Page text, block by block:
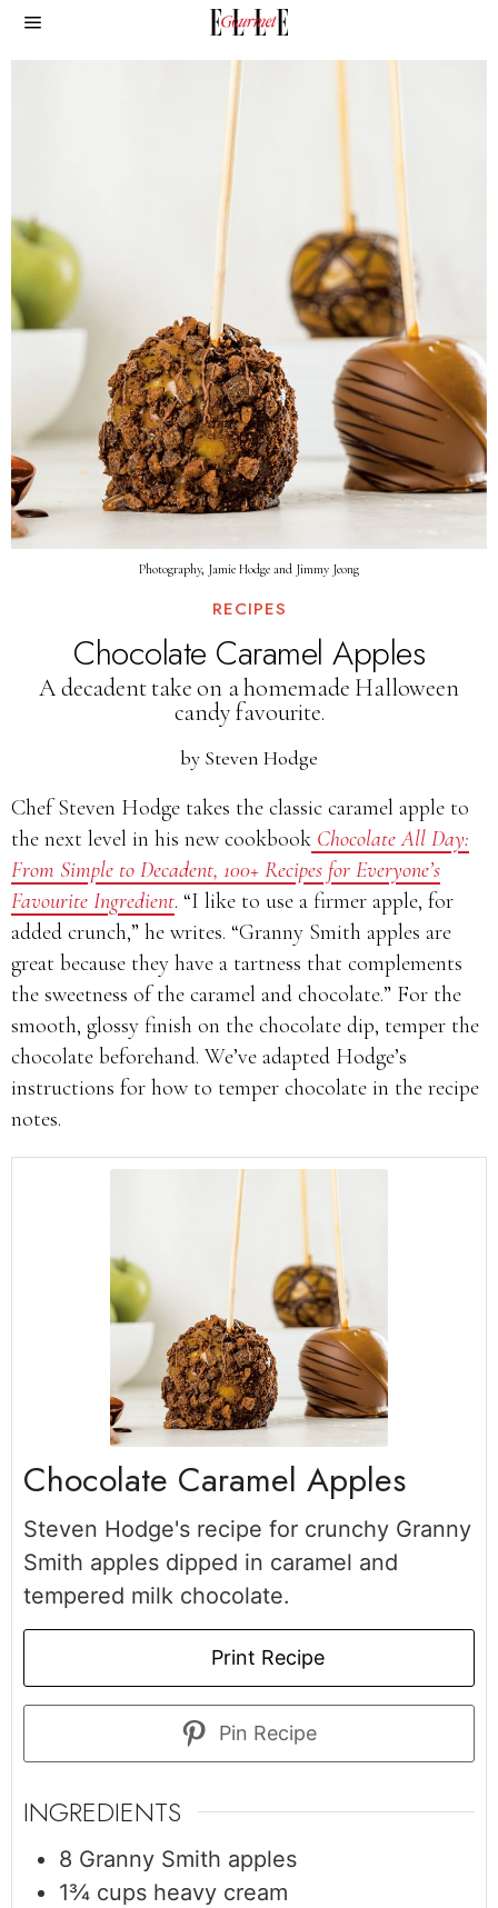
Photography, Jamie Hodge and Jimmy Jeong
RECIPES
Chocolate Caramel Apples
A decadent take on a homemade Halloween
candy favourite.
by Steven Hodge
Chef Steven Hodge takes the classic caramel apple to
the next level in his new cookbook Chocolate All Day:
From Simple to Decadent, 100+ Recipes for Everyone’s
Favourite Ingredient. “I like to use a firmer apple, for
added crunch,” he writes. “Granny Smith apples are
great because they have a tartness that complements
the sweetness of the caramel and chocolate.” For the
smooth, glossy finish on the chocolate dip, temper the
chocolate beforehand. We’ve adapted Hodge’s
instructions for how to temper chocolate in the recipe
notes.
Chocolate Caramel Apples
Steven Hodge's recipe for crunchy Granny
Smith apples dipped in caramel and
tempered milk chocolate.
Print Recipe
Pin Recipe
INGREDIENTS
8 Granny Smith apples
1¾ cups heavy cream